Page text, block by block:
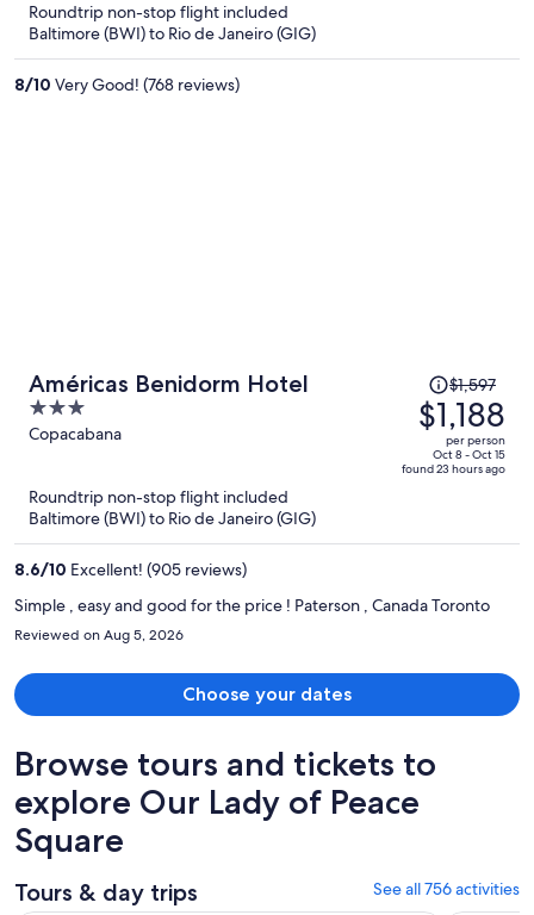
Roundtrip non-stop flight included
Baltimore (BWI) to Rio de Janeiro (GIG)
8/10 Very Good! (768 reviews)
Américas Benidorm Hotel
3
out
Copacabana
Price
was
$1,597,
price
is
$1,597
$1,188
per person
Oct 8 - Oct 15
found 23 hours ago
Roundtrip non-stop flight included
Baltimore (BWI) to Rio de Janeiro (GIG)
8.6/10 Excellent! (905 reviews)
Simple , easy and good for the price ! Paterson , Canada Toronto
Reviewed on Aug 5, 2026
Choose your dates
Browse tours and tickets to
explore Our Lady of Peace
Square
Tours & day trips See all 756 activities